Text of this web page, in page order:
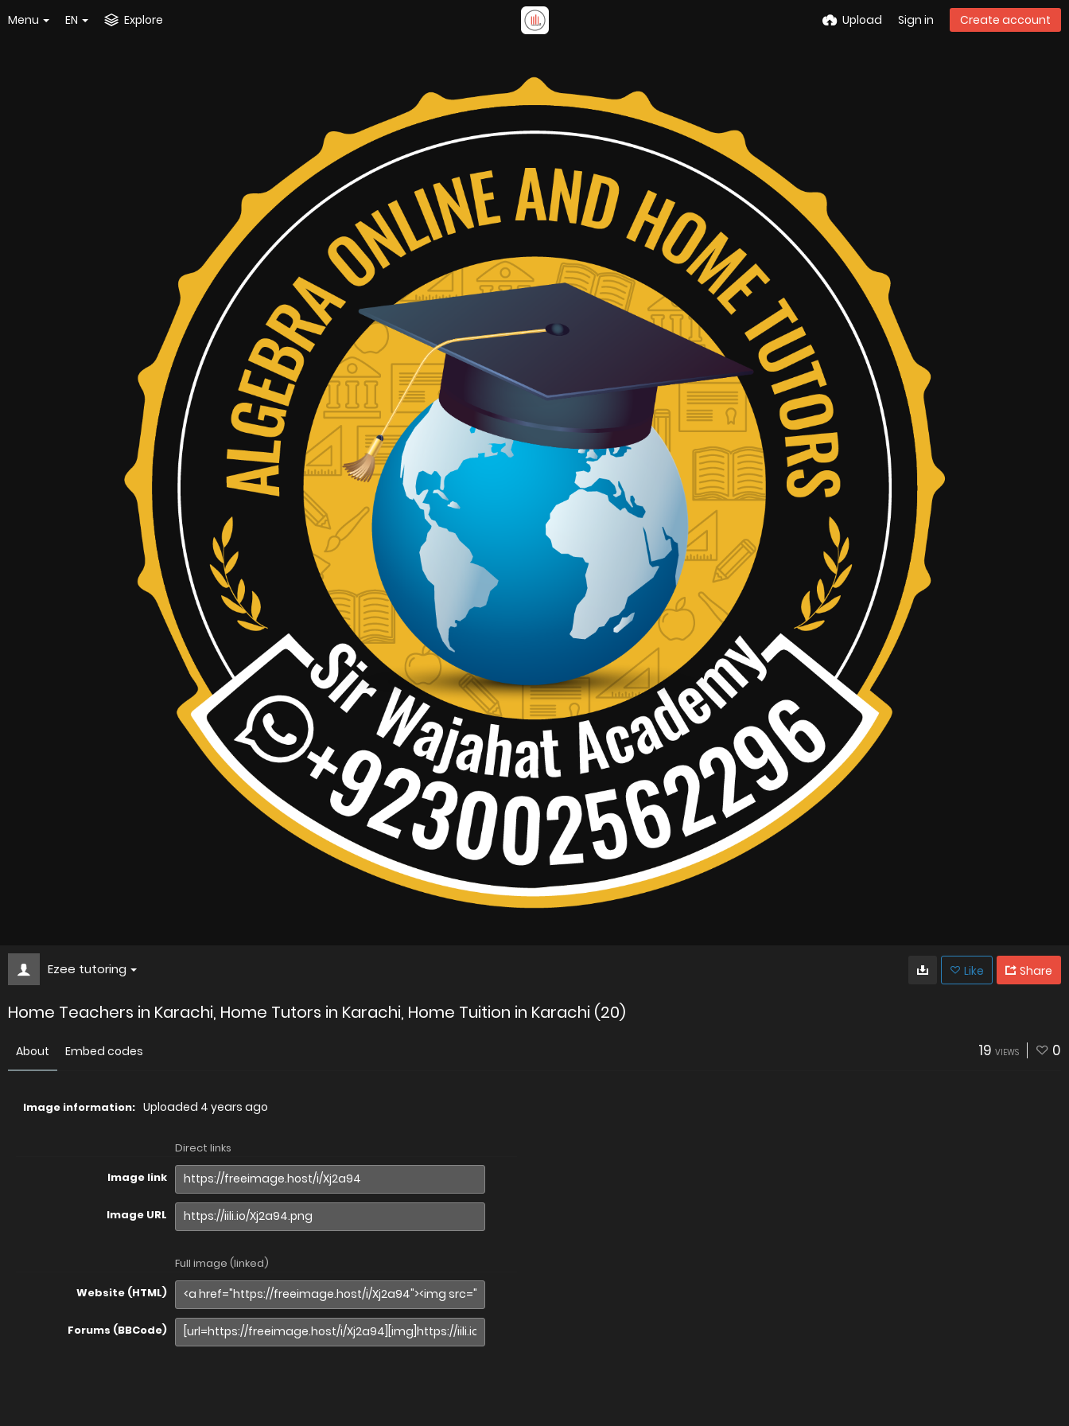
Menu EN Explore Upload Sign in Create account
Ezee tutoring Like Share
Home Teachers in Karachi, Home Tutors in Karachi, Home Tuition in Karachi (20)
About Embed codes 19 VIEWS 0
Image information: Uploaded 4 years ago
Direct links
Image link
Image URL
Full image (linked)
Website (HTML)
Forums (BBCode)